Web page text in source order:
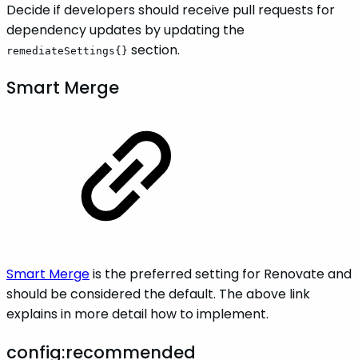
Decide if developers should receive pull requests for
dependency updates by updating the
remediateSettings{} section.
Smart Merge
Smart Mergeis the preferred setting for Renovate and
should be considered the default. The above link
explains in more detail how to implement.
config:recommended